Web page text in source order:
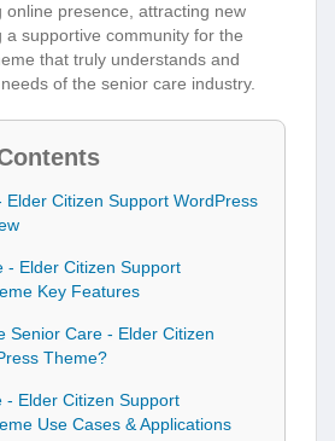
online presence, attracting new
a supportive community for the
that truly understands and
of the senior care industry.
Elder Citizen Support WordPress
- Elder Citizen Support
Key Features
Senior Care - Elder Citizen
Theme?
- Elder Citizen Support
Use Cases & Applications